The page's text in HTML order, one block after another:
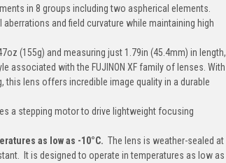
in 8 groups including two aspherical elements.
and field curvature while maintaining high
(155g) and measuring just 1.79in (45.4mm) in length,
associated with the FUJINON XF family of lenses. With
lens offers incredible image quality in a durable
a stepping motor to drive lightweight focusing
as low as -10°C. The lens is weather-sealed at
It is designed to operate in temperatures as low as